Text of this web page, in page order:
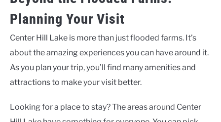
Planning Your Visit
Center Hill Lake is more than just flooded farms. It’s
about the amazing experiences you can have around it.
As you plan your trip, you’ll find many amenities and
attractions to make your visit better.
Looking for a place to stay? The areas around Center